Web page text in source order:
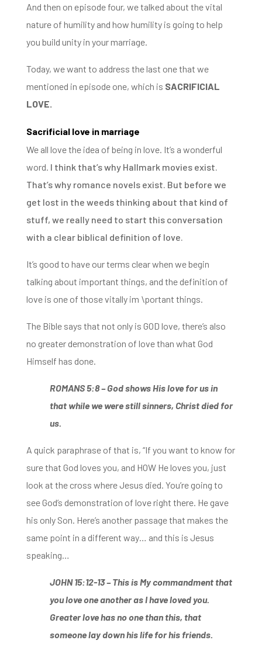
And then on episode four, we talked about the vital
nature of humility and how humility is going to help
you build unity in your marriage.
Today, we want to address the last one that we
mentioned in episode one, which is SACRIFICIAL
LOVE.
Sacrificial love in marriage
We all love the idea of being in love. It’s a wonderful
word. I think that’s why Hallmark movies exist.
That’s why romance novels exist. But before we
get lost in the weeds thinking about that kind of
stuff, we really need to start this conversation
with a clear biblical definition of love.
It’s good to have our terms clearwhen we begin
talking about important things, and the definition of
love is one of those vitally im \portant things.
The Bible says that not only is GOD love, there’s also
no greater demonstration of love than what God
Himself has done.
ROMANS 5:8 –God shows His love for usin
that while we were still sinners, Christ died for
us.
A quick paraphrase of that is, “If you want to know for
sure that God loves you, and HOW He loves you, just
look at the cross where Jesus died. You’re going to
see God’s demonstration of love right there. He gave
his only Son. Here’s another passage that makes the
same point in a different way… and this is Jesus
speaking…
JOHN 15:12-13 –This is My commandment that
you love one another as I have loved you.
Greater love has noone than this, that
someone lay down his life for his friends.